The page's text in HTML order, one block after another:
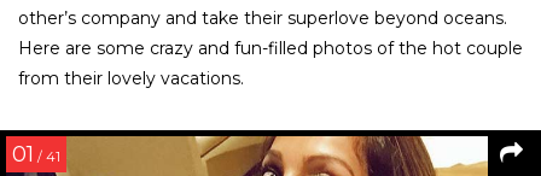
other’s company and take their superlove beyond oceans.
Here are some crazy and fun-filled photos of the hot couple
from their lovely vacations.
01 / 41